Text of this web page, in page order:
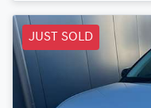
JUST SOLD